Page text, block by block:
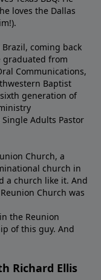
loves the Dallas
coming back
graduated from
Communications,
Baptist
generation of
Adults Pastor
Church, a
church in
a church like it. And
Church was
the Reunion
of this guy. And
Richard Ellis